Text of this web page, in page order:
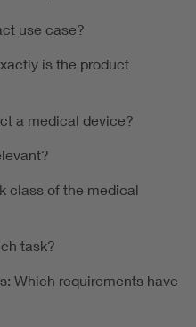
use case?
is the product
a medical device?
class of the medical
task?
Which requirements have